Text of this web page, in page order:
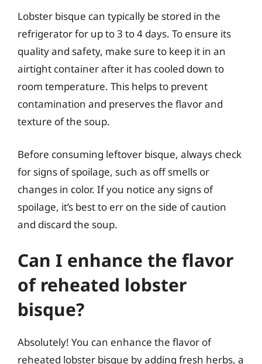
Lobster bisque can typically be stored in the
refrigerator for up to 3 to 4 days. To ensure its
quality and safety, make sure to keep it in an
airtight container after it has cooled down to
room temperature. This helps to prevent
contamination and preserves the flavor and
texture of the soup.
Before consuming leftover bisque, always check
for signs of spoilage, such as off smells or
changes in color. If you notice any signs of
spoilage, it’s best to err on the side of caution
and discard the soup.
Can I enhance the flavor
of reheated lobster
bisque?
Absolutely! You can enhance the flavor of
reheated lobster bisque by adding fresh herbs, a